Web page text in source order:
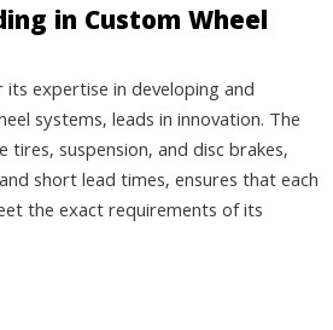
in Custom Wheel
expertise in developing and
systems, leads in innovation. The
tires, suspension, and disc brakes,
short lead times, ensures that each
the exact requirements of its